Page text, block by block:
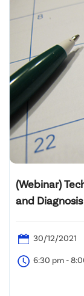
(Webinar)
and
30/12/2021
6:30 pm -